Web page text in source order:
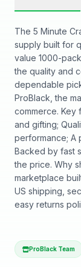
The 5 Minute
supply built for
value 1000-
the quality and
dependable
ProBlack, the
commerce. Key
and gifting;
performance; A
Backed by fast
the price. Why
marketplace
US shipping,
easy returns
ProBlack Team